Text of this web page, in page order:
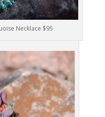
Necklace $95